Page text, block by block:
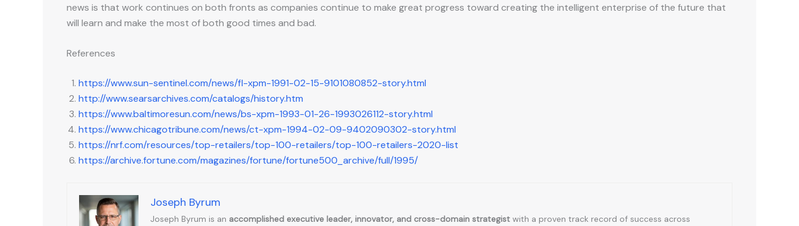
news is that work continues on both fronts as companies continue to make great progress toward creating the intelligent enterprise of the future that
will learn and make the most of both good times and bad.
References
https://www.sun-sentinel.com/news/fl-xpm-1991-02-15-9101080852-story.html
http://www.searsarchives.com/catalogs/history.htm
https://www.baltimoresun.com/news/bs-xpm-1993-01-26-1993026112-story.html
https://www.chicagotribune.com/news/ct-xpm-1994-02-09-9402090302-story.html
https://nrf.com/resources/top-retailers/top-100-retailers/top-100-retailers-2020-list
https://archive.fortune.com/magazines/fortune/fortune500_archive/full/1995/
Joseph Byrum
Joseph Byrum is an accomplished executive leader, innovator, and cross-domain strategist with a proven track record of success across